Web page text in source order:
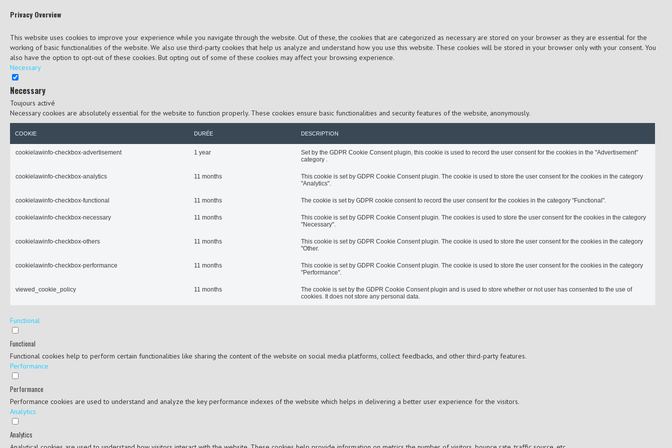
Privacy Overview
This website uses cookies to improve your experience while you navigate through the website. Out of these, the cookies that are categorized as necessary are stored on your browser as they are essential for the
working of basic functionalities of the website. We also use third-party cookies that help us analyze and understand how you use this website. These cookies will be stored in your browser only with your consent. You
also have the option to opt-out of these cookies. But opting out of some of these cookies may affect your browsing experience.
Necessary
Necessary
Toujours activé
Necessary cookies are absolutely essential for the website to function properly. These cookies ensure basic functionalities and security features of the website, anonymously.
COOKIE DURÉE DESCRIPTION
cookielawinfo-checkbox-advertisement 1 year
Set by the GDPR Cookie Consent plugin, this cookie is used to record the user consent for the cookies in the "Advertisement"
category .
cookielawinfo-checkbox-analytics 11 months
This cookie is set by GDPR Cookie Consent plugin. The cookie is used to store the user consent for the cookies in the category
"Analytics".
cookielawinfo-checkbox-functional 11 months The cookie is set by GDPR cookie consent to record the user consent for the cookies in the category "Functional".
cookielawinfo-checkbox-necessary 11 months
This cookie is set by GDPR Cookie Consent plugin. The cookies is used to store the user consent for the cookies in the category
"Necessary".
cookielawinfo-checkbox-others 11 months
This cookie is set by GDPR Cookie Consent plugin. The cookie is used to store the user consent for the cookies in the category
"Other.
cookielawinfo-checkbox-performance 11 months
This cookie is set by GDPR Cookie Consent plugin. The cookie is used to store the user consent for the cookies in the category
"Performance".
viewed_cookie_policy 11 months
The cookie is set by the GDPR Cookie Consent plugin and is used to store whether or not user has consented to the use of
cookies. It does not store any personal data.
Functional
Functional
Functional cookies help to perform certain functionalities like sharing the content of the website on social media platforms, collect feedbacks, and other third-party features.
Performance
Performance
Performance cookies are used to understand and analyze the key performance indexes of the website which helps in delivering a better user experience for the visitors.
Analytics
Analytics